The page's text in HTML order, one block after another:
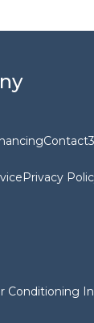
Contact
Privacy
Conditioning